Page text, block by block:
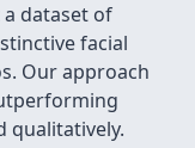
dataset of
facial
Our approach
qualitatively.